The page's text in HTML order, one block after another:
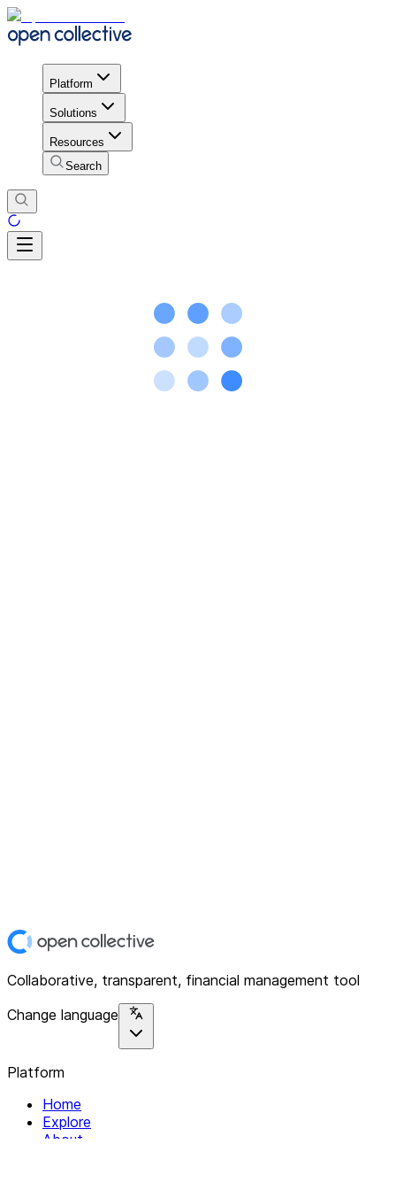
Platform
Solutions
Resources
Search
Collaborative, transparent, financial management tool
Change language
Platform
Home
Explore
About